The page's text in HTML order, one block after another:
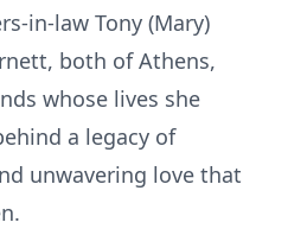
in-law Tony (Mary)
both of Athens,
whose lives she
a legacy of
unwavering love that